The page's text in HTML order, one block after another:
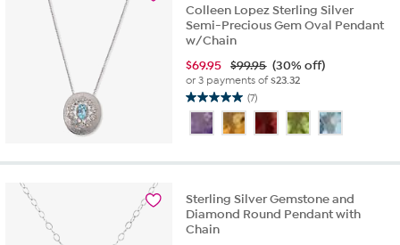
Colleen Lopez Sterling Silver
Semi-Precious Gem Oval Pendant
w/Chain
$69.95 $99.95 (30% off)
or 3 payments of$23.32
(7)
5.0
out
of
reviews
Sterling Silver Gemstone and
Diamond Round Pendant with
Chain